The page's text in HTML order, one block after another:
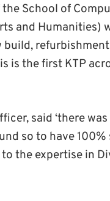
School of
and Humanities)
build,
is the first KTP
said ‘there was
so to have 100%
the expertise in